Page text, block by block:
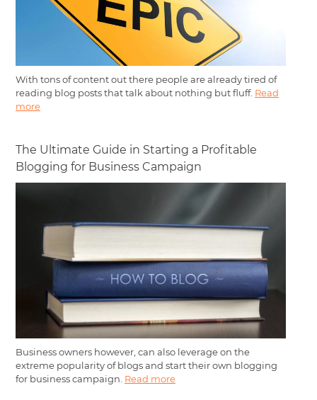
With tons of content out there people are already tired of
reading blog posts that talk about nothing but fluff. Read
more
The Ultimate Guide in Starting a Profitable
Blogging for Business Campaign
Business owners however, can also leverage on the
extreme popularity of blogs and start their own blogging
for business campaign. Read more